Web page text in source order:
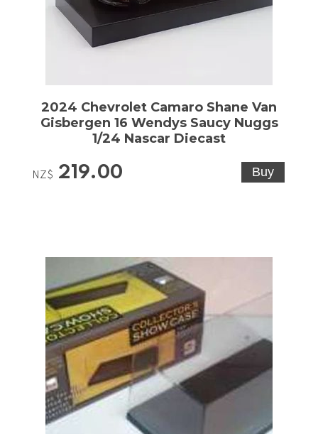
2024 Chevrolet Camaro Shane Van
Gisbergen 16 Wendys Saucy Nuggs
1/24 Nascar Diecast
NZ$ 219.00